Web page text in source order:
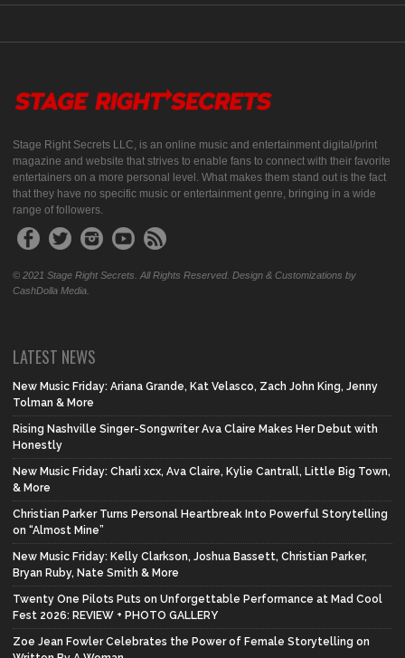
Stage Right Secrets LLC, is an online music and entertainment digital/print
magazine and website that strives to enable fans to connect with their favorite
entertainers on a more personal level. What makes them stand out is the fact
that they have no specific music or entertainment genre, bringing in a wide
range of followers.
© 2021 Stage Right Secrets. All Rights Reserved. Design & Customizations by
CashDolla Media.
LATEST NEWS
New Music Friday: Ariana Grande, Kat Velasco, Zach John King, Jenny
Tolman & More
Rising Nashville Singer-Songwriter Ava Claire Makes Her Debut with
Honestly
New Music Friday: Charli xcx, Ava Claire, Kylie Cantrall, Little Big Town,
& More
Christian Parker Turns Personal Heartbreak Into Powerful Storytelling
on “Almost Mine”
New Music Friday: Kelly Clarkson, Joshua Bassett, Christian Parker,
Bryan Ruby, Nate Smith & More
Twenty One Pilots Puts on Unforgettable Performance at Mad Cool
Fest 2026: REVIEW + PHOTO GALLERY
Zoe Jean Fowler Celebrates the Power of Female Storytelling on